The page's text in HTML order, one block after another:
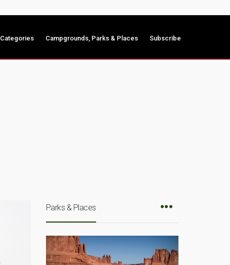
Categories Campgrounds, Parks & Places Subscribe
Parks & Places